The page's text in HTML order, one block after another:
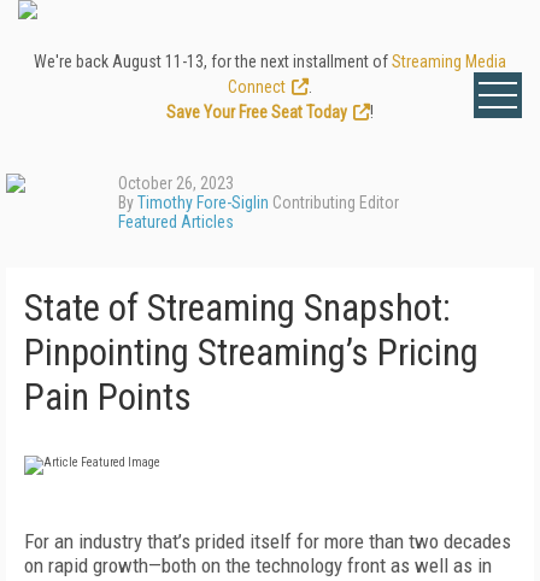
We're back August 11-13, for the next installment ofStreaming Media
Connect
Save Your Free Seat Today
!
October 26, 2023
ByTimothy Fore-Siglin Contributing Editor
Featured Articles
State of Streaming Snapshot:
Pinpointing Streaming’s Pricing
Pain Points
For an industry that’s prided itself for more than two decades
on rapid growth—both on the technology front as well as in